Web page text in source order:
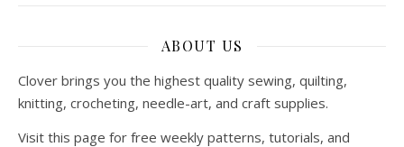
ABOUT US
Clover brings you the highest quality sewing, quilting,
knitting, crocheting, needle-art, and craft supplies.
Visit this page for free weekly patterns, tutorials, and